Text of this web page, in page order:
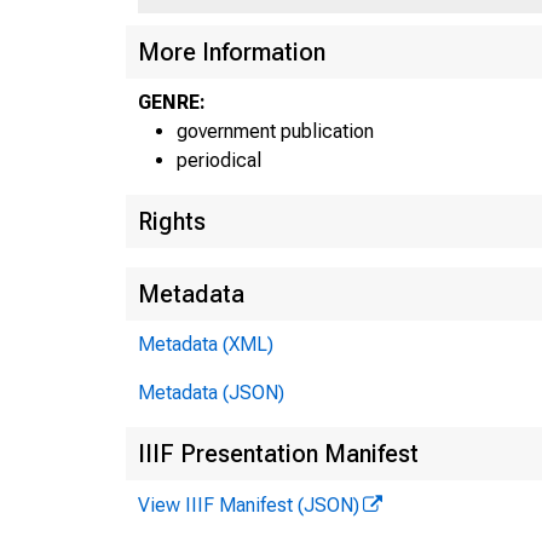
More Information
GENRE:
government publication
periodical
Rights
Metadata
Metadata (XML)
Metadata (JSON)
IIIF Presentation Manifest
View IIIF Manifest (JSON)